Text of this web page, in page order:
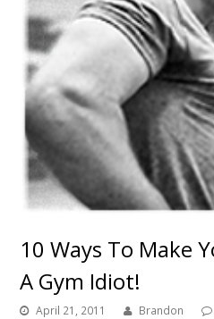
10 Ways To Make
A Gym Idiot!
April 21, 2011 Brandon